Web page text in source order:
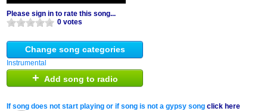
Please sign in to rate this song...
0 votes
Change song categories
Instrumental
+ Add song to radio
If song does not start playing or if song is not a gypsy song click here